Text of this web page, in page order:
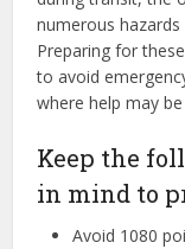
numerous
Preparing for
to avoid
where help may
Keep the
in mind to
Avoid 1080